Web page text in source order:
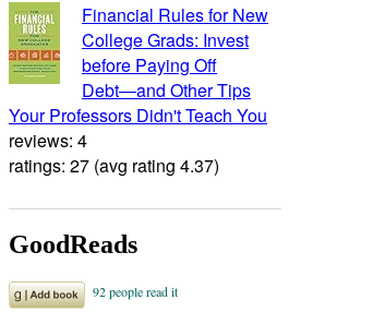
Financial Rules for New
College Grads: Invest
before Paying Off
Debt―and Other Tips
Your Professors Didn't Teach You
reviews: 4
ratings: 27 (avg rating 4.37)
GoodReads